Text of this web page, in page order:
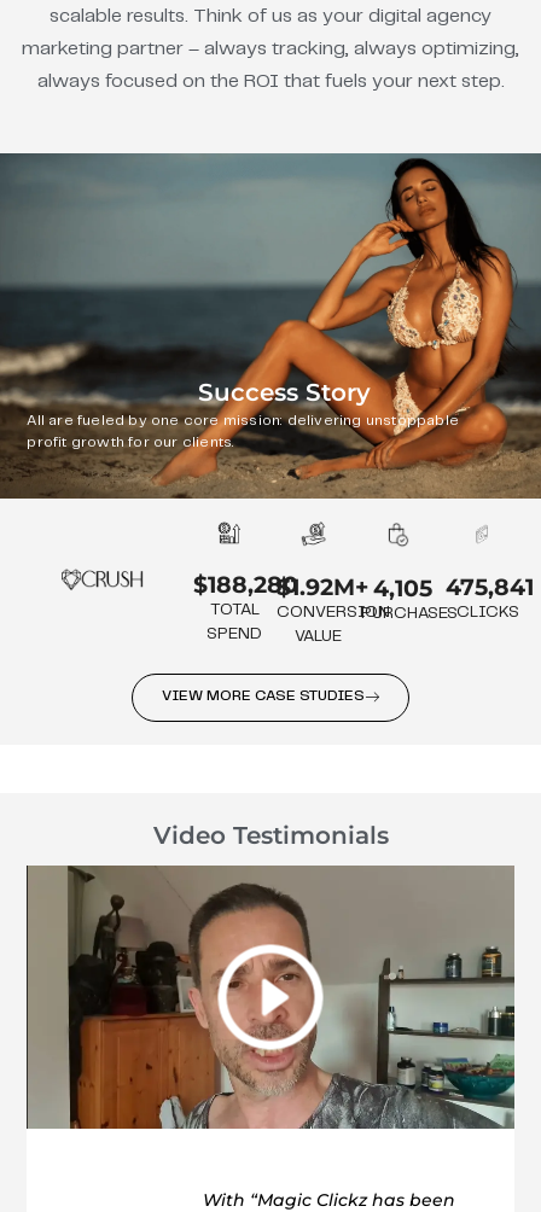
scalable results. Think of us as your digital agency
marketing partner – always tracking, always optimizing,
always focused on the ROI that fuels your next step.
Success Story
All are fueled by one core mission: delivering unstoppable
profit growth for our clients.
$188,280
TOTAL
SPEND
$1.92M+
CONVERSION
VALUE
4,105
PURCHASES
475,841
CLICKS
VIEW MORE CASE STUDIES
Video Testimonials
With “Magic Clickz has been